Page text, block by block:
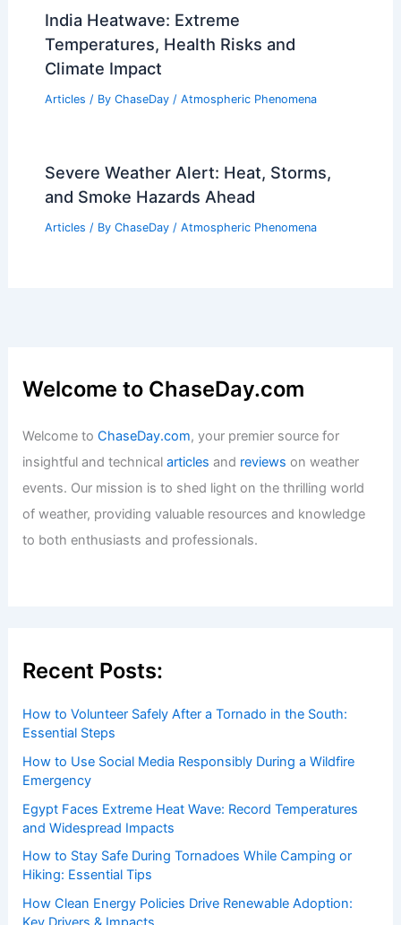
India Heatwave: Extreme
Temperatures, Health Risks and
Climate Impact
Articles / By ChaseDay / Atmospheric Phenomena
Severe Weather Alert: Heat, Storms,
and Smoke Hazards Ahead
Articles / By ChaseDay / Atmospheric Phenomena
Welcome to ChaseDay.com
Welcome toChaseDay.com, your premier source for
insightful and technicalarticles and reviews on weather
events. Our mission is to shed light on the thrilling world
of weather, providing valuable resources and knowledge
to both enthusiasts and professionals.
Recent Posts:
How to Volunteer Safely After a Tornado in the South:
Essential Steps
How to Use Social Media Responsibly During a Wildfire
Emergency
Egypt Faces Extreme Heat Wave: Record Temperatures
and Widespread Impacts
How to Stay Safe During Tornadoes While Camping or
Hiking: Essential Tips
How Clean Energy Policies Drive Renewable Adoption: